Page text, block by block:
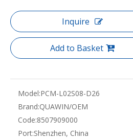
Inquire
Add to Basket
Model:PCM-L02S08-D26
Brand:QUAWIN/OEM
Code:8507909000
Port:Shenzhen, China